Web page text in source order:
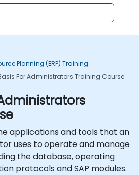
Planning (ERP) Training
For Administrators Training Course
applications and tools that an
uses to operate and manage
the database, operating
protocols and SAP modules.